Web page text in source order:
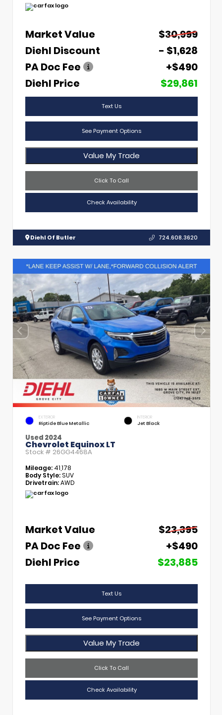
Market Value
$30,999
Diehl Discount
- $1,628
PA Doc Fee
+$490
Diehl Price
$29,861
Text Us
See Payment Options
Value My Trade
Click To Call
Check Availability
Diehl Of Butler 724.608.3620
EXTERIOR
Riptide Blue Metallic
INTERIOR
Jet Black
Used 2024
Chevrolet Equinox LT
Stock # 26GG4468A
Mileage: 41,178
Body Style:SUV
Drivetrain:AWD
Market Value
$23,395
PA Doc Fee
+$490
Diehl Price
$23,885
Text Us
See Payment Options
Value My Trade
Click To Call
Check Availability